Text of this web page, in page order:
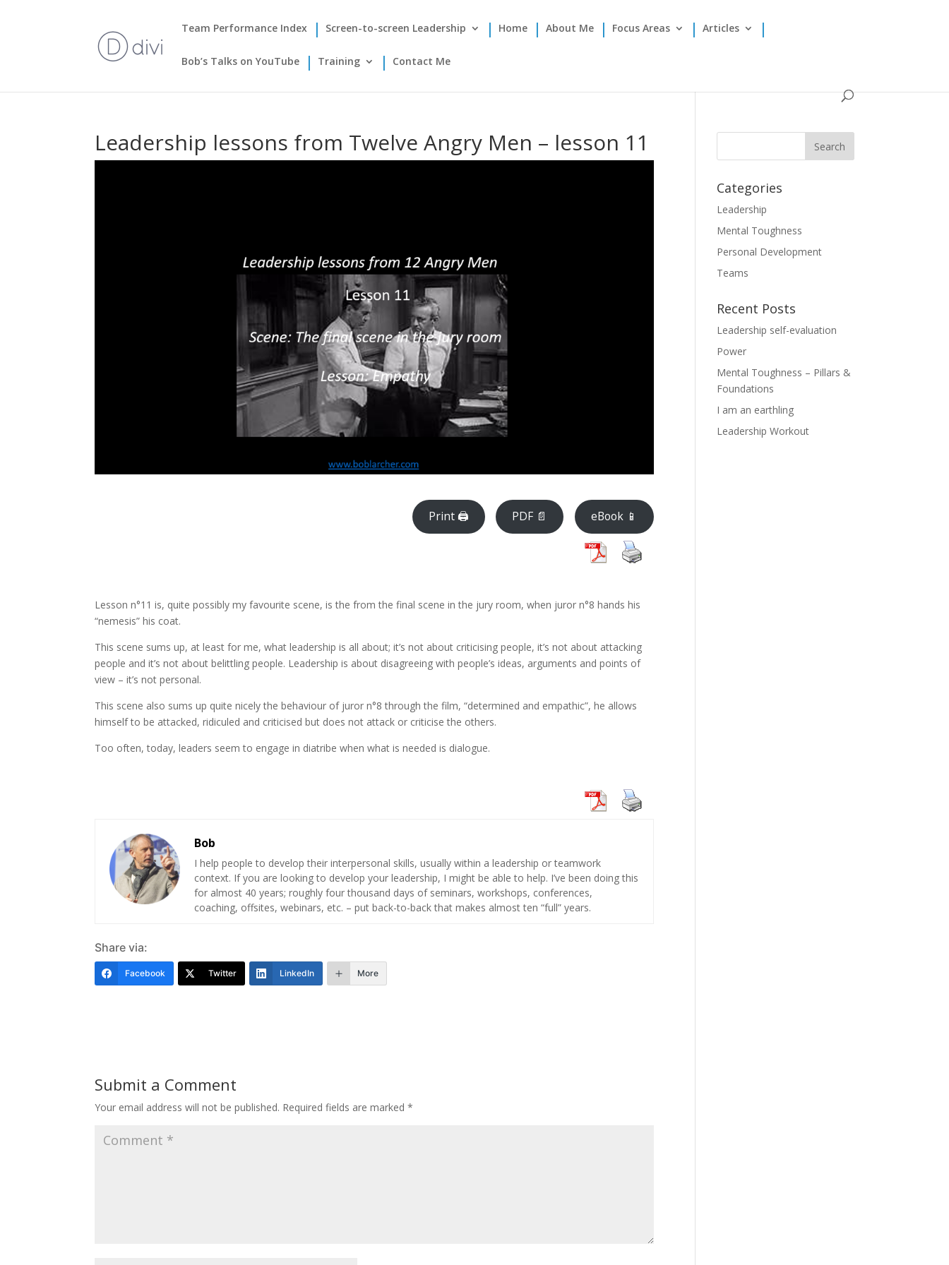
Team Performance Index Screen-to-screen Leadership Home About Me Focus Areas Articles
Bob’s Talks on YouTube Training Contact Me
Leadership lessons from Twelve Angry Men – lesson 11
Print 🖨 PDF 📄 eBook 📱
Lesson n°11 is, quite possibly my favourite scene, is the from the final scene in the jury room, when juror n°8 hands his
“nemesis” his coat.
This scene sums up, at least for me, what leadership is all about; it’s not about criticising people, it’s not about attacking
people and it’s not about belittling people. Leadership is about disagreeing with people’s ideas, arguments and points of
view – it’s not personal.
This scene also sums up quite nicely the behaviour of juror n°8 through the film, “determined and empathic”, he allows
himself to be attacked, ridiculed and criticised but does not attack or criticise the others.
Too often, today, leaders seem to engage in diatribe when what is needed is dialogue.
Bob
I help people to develop their interpersonal skills, usually within a leadership or teamwork
context. If you are looking to develop your leadership, I might be able to help. I’ve been doing this
for almost 40 years; roughly four thousand days of seminars, workshops, conferences,
coaching, offsites, webinars, etc. – put back-to-back that makes almost ten “full” years.
Share via:
Facebook Twitter LinkedIn More
Submit a Comment
Your email address will not be published. Required fields are marked*
Categories
Leadership
Mental Toughness
Personal Development
Teams
Recent Posts
Leadership self-evaluation
Power
Mental Toughness – Pillars &
Foundations
I am an earthling
Leadership Workout